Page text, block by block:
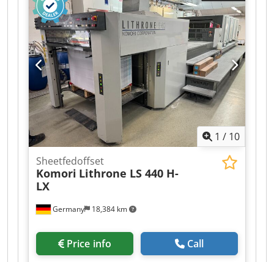
1 / 10
Germany 18,384 km
Sheetfedoffset
Komori Lithrone LS 440 H-
LX
Price info Call